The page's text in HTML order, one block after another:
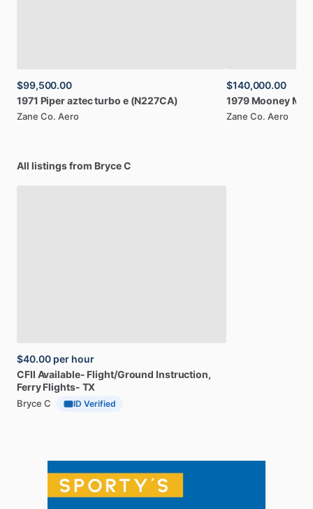
$99,500.00
1971 Piperaztecturbo e (N227CA)
Zane Co. Aero
$140,000.00
1979 Mooney
Zane Co. Aero
All listings from Bryce C
$40.00 per hour
CFII Available- Flight​/​Ground Instruction,
Ferry Flights- TX
Bryce C ID Verified